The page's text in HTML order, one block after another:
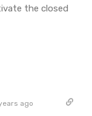
the closed
ago